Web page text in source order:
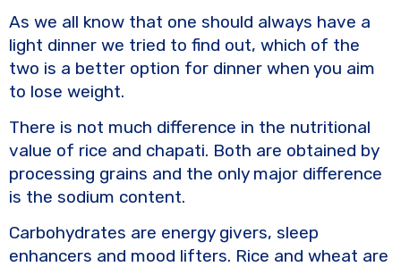
As we all know that one should always have a
light dinner we tried to find out, which of the
two is a better option for dinner when you aim
to lose weight.
There is not much difference in the nutritional
value of rice and chapati. Both are obtained by
processing grains and the only major difference
is the sodium content.
Carbohydrates are energy givers, sleep
enhancers and mood lifters. Rice and wheat are